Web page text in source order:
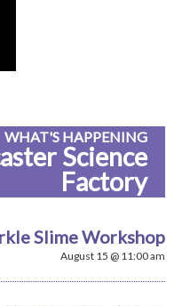
WHAT'S HAPPENING
Science
Factory
Slime Workshop
August 15 @ 11:00 am